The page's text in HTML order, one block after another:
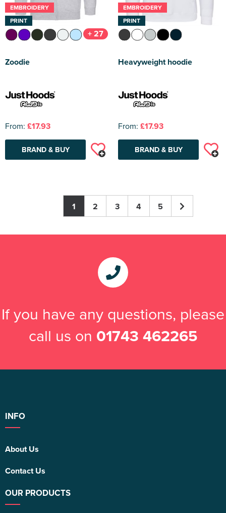
EMBROIDERY
PRINT
+ 27
Zoodie
From: £17.93
BRAND & BUY
EMBROIDERY
PRINT
Heavyweight hoodie
From: £17.93
BRAND & BUY
1 2 3 4 5
If you have any questions, please
call us on 01743 462265
INFO
About Us
Contact Us
OUR PRODUCTS